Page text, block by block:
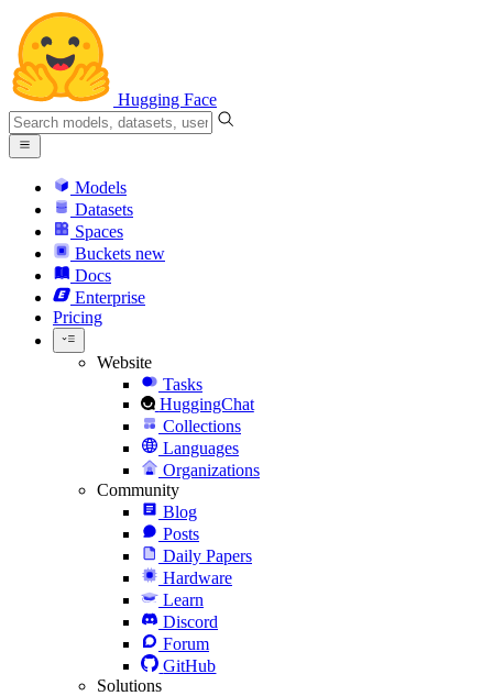
Hugging Face
Models
Datasets
Spaces
Buckets new
Docs
Enterprise
Pricing
Website
Tasks
HuggingChat
Collections
Languages
Organizations
Community
Blog
Posts
Daily Papers
Hardware
Learn
Discord
Forum
GitHub
Solutions